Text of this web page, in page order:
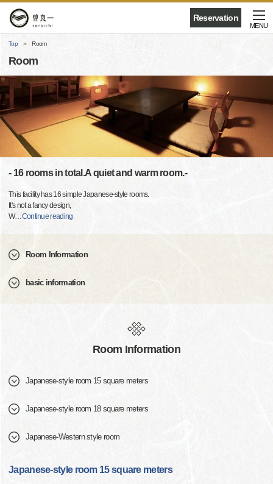
Reservation
MENU
Top Room
Room
- 16 rooms in total.A quiet and warm room.-
This facility has 16 simple Japanese-style rooms.
It's not a fancy design,
W…Continue reading
Room Information
basic information
Room Information
Japanese-style room 15 square meters
Japanese-style room 18 square meters
Japanese-Western style room
Japanese-style room 15 square meters